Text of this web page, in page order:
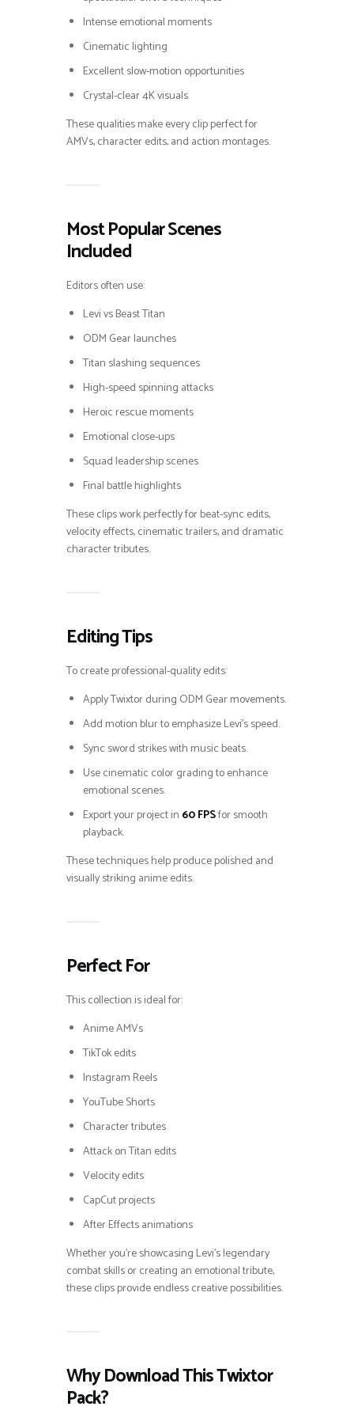
Intense emotional moments
Cinematic lighting
Excellent slow-motion opportunities
Crystal-clear 4K visuals
These qualities make every clip perfect for
AMVs, character edits, and action montages.
Most Popular Scenes
Included
Editors often use:
Levi vs Beast Titan
ODM Gear launches
Titan slashing sequences
High-speed spinning attacks
Heroic rescue moments
Emotional close-ups
Squad leadership scenes
Final battle highlights
These clips work perfectly for beat-sync edits,
velocity effects, cinematic trailers, and dramatic
character tributes.
Editing Tips
To create professional-quality edits:
Apply Twixtor during ODM Gear movements.
Add motion blur to emphasize Levi’s speed.
Sync sword strikes with music beats.
Use cinematic color grading to enhance
emotional scenes.
Export your project in 60 FPSfor smooth
playback.
These techniques help produce polished and
visually striking anime edits.
Perfect For
This collection is ideal for:
Anime AMVs
TikTok edits
Instagram Reels
YouTube Shorts
Character tributes
Attack on Titan edits
Velocity edits
CapCut projects
After Effects animations
Whether you’re showcasing Levi’s legendary
combat skills or creating an emotional tribute,
these clips provide endless creative possibilities.
Why Download This Twixtor
Pack?